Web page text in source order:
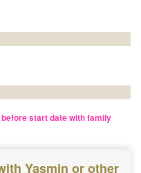
start date with family
Yasmin or other